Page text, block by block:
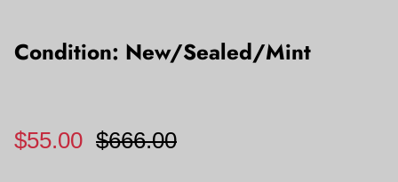
Condition: New/Sealed/Mint
$55.00 $666.00